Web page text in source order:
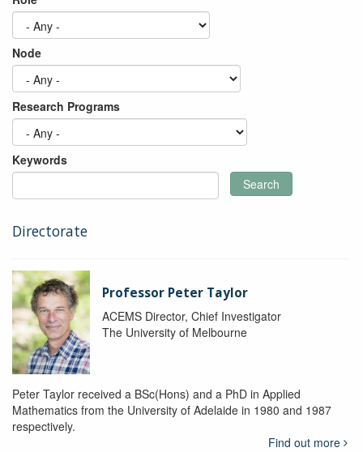
Node
Research Programs
Keywords
Search
Directorate
Professor Peter Taylor
ACEMS Director, Chief Investigator
The University of Melbourne
Peter Taylor received a BSc(Hons) and a PhD in Applied
Mathematics from the University of Adelaide in 1980 and 1987
respectively.
Find out more